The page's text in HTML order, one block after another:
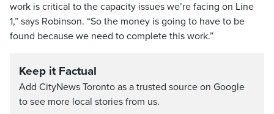
work is critical to the capacity issues we’re facing on Line
1,” says Robinson. “So the money is going to have to be
found because we need to complete this work.”
Keep it Factual
Add CityNews Toronto as a trusted source on Google
to see more local stories from us.